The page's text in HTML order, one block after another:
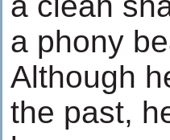
a phony
Although
the past,